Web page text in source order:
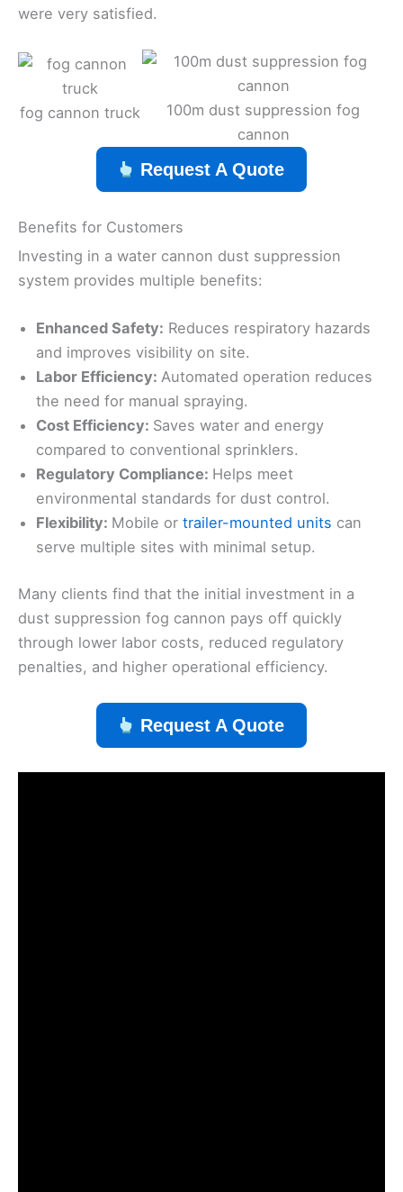
were very satisfied.
fog cannon truck
100m dust suppression fog
cannon
Request A Quote
Benefits for Customers
Investing in a water cannon dust suppression
system provides multiple benefits:
Enhanced Safety: Reduces respiratory hazards
and improves visibility on site.
Labor Efficiency: Automated operation reduces
the need for manual spraying.
Cost Efficiency: Saves water and energy
compared to conventional sprinklers.
Regulatory Compliance: Helps meet
environmental standards for dust control.
Flexibility: Mobile or trailer-mounted units can
serve multiple sites with minimal setup.
Many clients find that the initial investment in a
dust suppression fog cannon pays off quickly
through lower labor costs, reduced regulatory
penalties, and higher operational efficiency.
Request A Quote